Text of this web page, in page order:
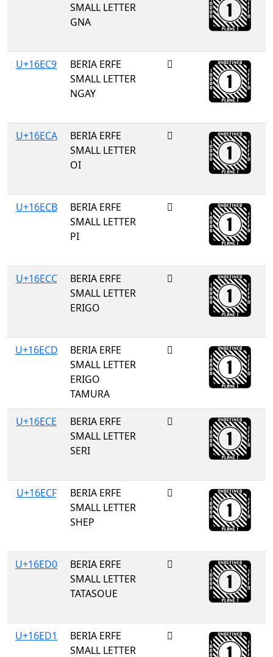
SMALL LETTER
GNA
U+16EC9
BERIA ERFE
SMALL LETTER
NGAY
𖻉
U+16ECA
BERIA ERFE
SMALL LETTER
OI
𖻊
U+16ECB
BERIA ERFE
SMALL LETTER
PI
𖻋
U+16ECC
BERIA ERFE
SMALL LETTER
ERIGO
𖻌
U+16ECD
BERIA ERFE
SMALL LETTER
ERIGO
TAMURA
𖻍
U+16ECE
BERIA ERFE
SMALL LETTER
SERI
𖻎
U+16ECF
BERIA ERFE
SMALL LETTER
SHEP
𖻏
U+16ED0
BERIA ERFE
SMALL LETTER
TATASOUE
𖻐
U+16ED1
BERIA ERFE
SMALL LETTER
𖻑